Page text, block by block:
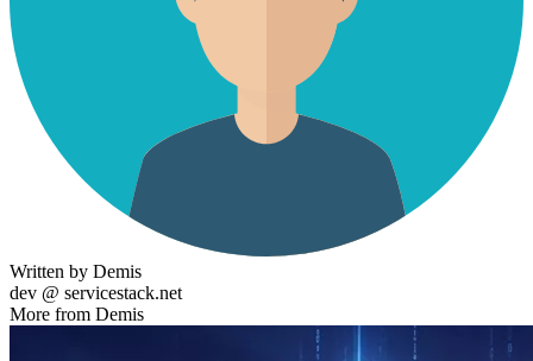
Written by Demis
dev @ servicestack.net
More from Demis